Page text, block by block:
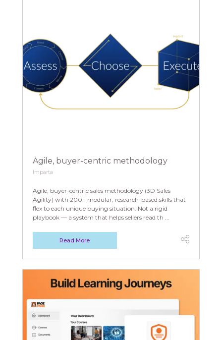
Agile, buyer-centric methodology
Imparta
Agile, buyer-centric sales methodology (3D Sales
Agility) with 200+ modular, research-based skills that
flex to each unique buying situation. Not a rigid
playbook — a system that helps sellers read th ...
Read More